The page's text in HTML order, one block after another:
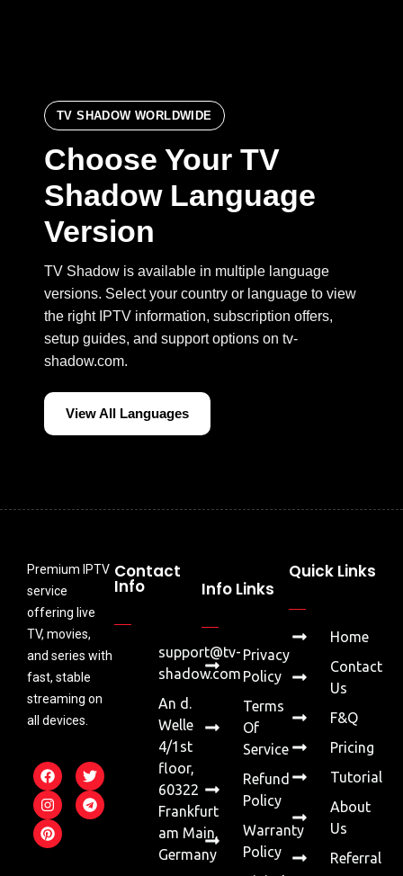
TV SHADOW WORLDWIDE
Choose Your TV
Shadow Language
Version
TV Shadow is available in multiple language
versions. Select your country or language to view
the right IPTV information, subscription offers,
setup guides, and support options on tv-
shadow.com.
View All Languages
Premium IPTV
service
offering live
TV, movies,
and series with
fast, stable
streaming on
all devices.
Contact
Info
support@tv-
shadow.com
An d.
Welle
4/1st
floor,
60322
Frankfurt
am Main,
Germany
Info Links
Privacy
Policy
Terms
Of
Service
Refund
Policy
Warranty
Policy
Quick Links
Home
Contact
Us
F&Q
Pricing
Tutorial
About
Us
Referral